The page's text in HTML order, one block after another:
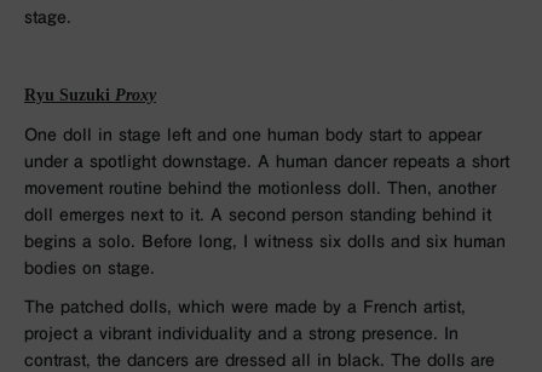
stage.
Ryu Suzuki Proxy
One doll in stage left and one human body start to appear
under a spotlight downstage. A human dancer repeats a short
movement routine behind the motionless doll. Then, another
doll emerges next to it. A second person standing behind it
begins a solo. Before long, I witness six dolls and six human
bodies on stage.
The patched dolls, which were made by a French artist,
project a vibrant individuality and a strong presence. In
contrast, the dancers are dressed all in black. The dolls are